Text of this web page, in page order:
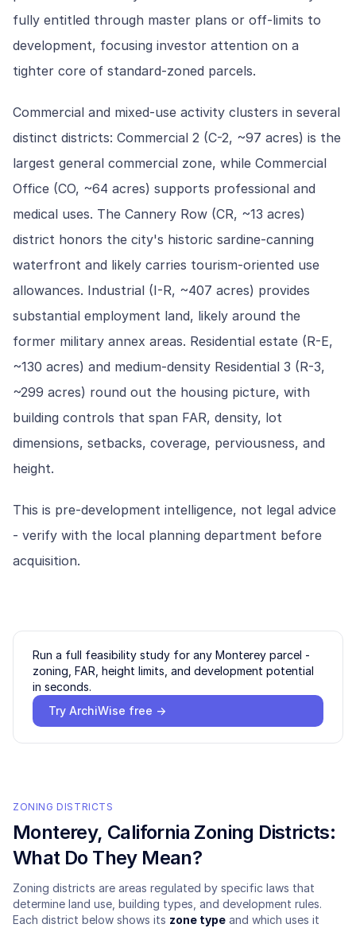
fully entitled through master plans or off-limits to
development, focusing investor attention on a
tighter core of standard-zoned parcels.
Commercial and mixed-use activity clusters in several
distinct districts: Commercial 2 (C-2, ~97 acres) is the
largest general commercial zone, while Commercial
Office (CO, ~64 acres) supports professional and
medical uses. The Cannery Row (CR, ~13 acres)
district honors the city's historic sardine-canning
waterfront and likely carries tourism-oriented use
allowances. Industrial (I-R, ~407 acres) provides
substantial employment land, likely around the
former military annex areas. Residential estate (R-E,
~130 acres) and medium-density Residential 3 (R-3,
~299 acres) round out the housing picture, with
building controls that span FAR, density, lot
dimensions, setbacks, coverage, perviousness, and
height.
This is pre-development intelligence, not legal advice
- verify with the local planning department before
acquisition.
Run a full feasibility study for any Monterey parcel -
zoning, FAR, height limits, and development potential
in seconds.
Try ArchiWise free →
ZONING DISTRICTS
Monterey, California Zoning Districts:
What Do They Mean?
Zoning districts are areas regulated by specific laws that
determine land use, building types, and development rules.
Each district below shows its zone type and which uses it